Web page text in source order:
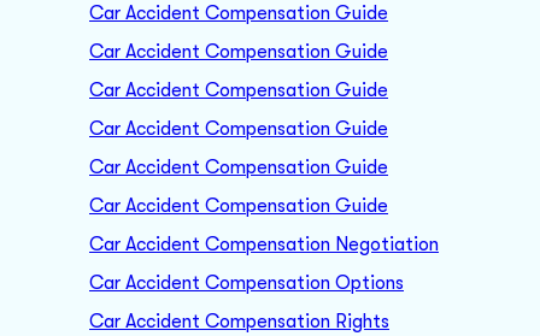
Car Accident Compensation Guide
Car Accident Compensation Guide
Car Accident Compensation Guide
Car Accident Compensation Guide
Car Accident Compensation Guide
Car Accident Compensation Guide
Car Accident Compensation Negotiation
Car Accident Compensation Options
Car Accident Compensation Rights